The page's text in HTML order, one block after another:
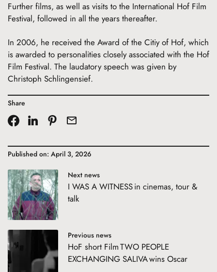
Further films, as well as visits to the International Hof Film
Festival, followed in all the years thereafter.
In 2006, he received the Award of the Citiy of Hof, which
is awarded to personalities closely associated with the Hof
Film Festival. The laudatory speech was given by
Christoph Schlingensief.
Share
Published on: April 3, 2026
Next news
I WAS A WITNESS in cinemas, tour &
talk
Previous news
HoF short Film TWO PEOPLE
EXCHANGING SALIVA wins Oscar